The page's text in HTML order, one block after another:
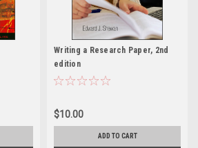
Writing a Research Paper, 2nd
edition
$10.00
ADD TO CART